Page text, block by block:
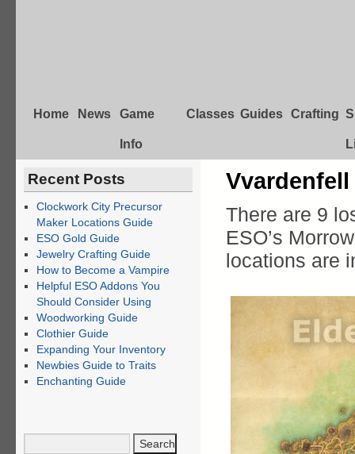
Home News Game
Info
Classes Guides Crafting
There are 9
ESO’s
locations are
Recent Posts
Clockwork City Precursor
Maker Locations Guide
ESO Gold Guide
Jewelry Crafting Guide
How to Become a Vampire
Helpful ESO Addons You
Should Consider Using
Woodworking Guide
Clothier Guide
Expanding Your Inventory
Newbies Guide to Traits
Enchanting Guide